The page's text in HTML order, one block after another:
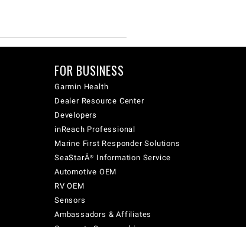
FOR BUSINESS
Garmin Health
Dealer Resource Center
Developers
inReach Professional
Marine First Responder Solutions
SeaStarÂ® Information Service
Automotive OEM
RV OEM
Sensors
Ambassadors & Affiliates